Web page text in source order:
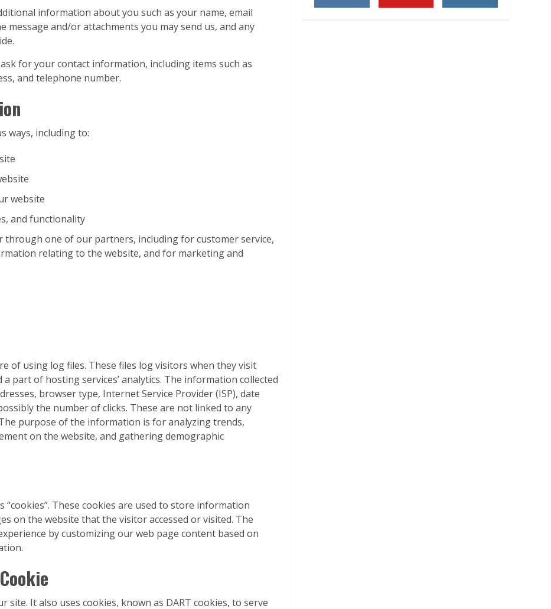
information about you such as your name, email
and/or attachments you may send us, and any
for your contact information, including items such as
and telephone number.
ways, including to:
website
and functionality
through one of our partners, including for customer service,
relating to the website, and for marketing and
of using log files. These files log visitors when they visit
part of hosting services’ analytics. The information collected
browser type, Internet Service Provider (ISP), date
the number of clicks. These are not linked to any
purpose of the information is for analyzing trends,
on the website, and gathering demographic
These cookies are used to store information
on the website that the visitor accessed or visited. The
by customizing our web page content based on
It also uses cookies, known as DART cookies, to serve